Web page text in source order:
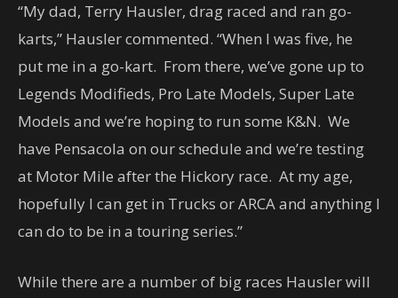
“My dad, Terry Hausler, drag raced and ran go-
karts,” Hausler commented. “When I was five, he
put me in a go-kart. From there, we’ve gone up to
Legends Modifieds, Pro Late Models, Super Late
Models and we’re hoping to run some K&N. We
have Pensacola on our schedule and we’re testing
at Motor Mile after the Hickory race. At my age,
hopefully I can get in Trucks or ARCA and anything I
can do to be in a touring series.”
While there are a number of big races Hausler will